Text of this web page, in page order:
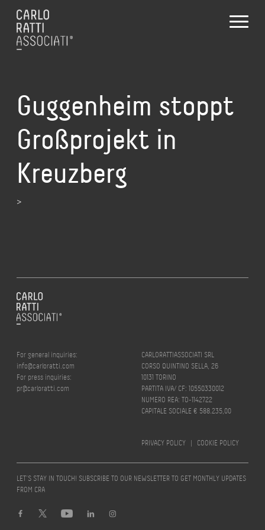
Guggenheim stoppt
Großprojekt in
Kreuzberg
>
For general inquiries:
info@carloratti.com
For press inquiries:
pr@carloratti.com
CARLORATTIASSOCIATI SRL
CORSO QUINTINO SELLA, 26
10131 TORINO
PARTITA IVA/ CF: 10550330012
NUMERO REA: TO-1142722
CAPITALE SOCIALE € 588.235,00
PRIVACY POLICY | COOKIE POLICY
LET’S STAY IN TOUCH! SUBSCRIBE TO OUR NEWSLETTER TO GET MONTHLY UPDATES
FROM CRA